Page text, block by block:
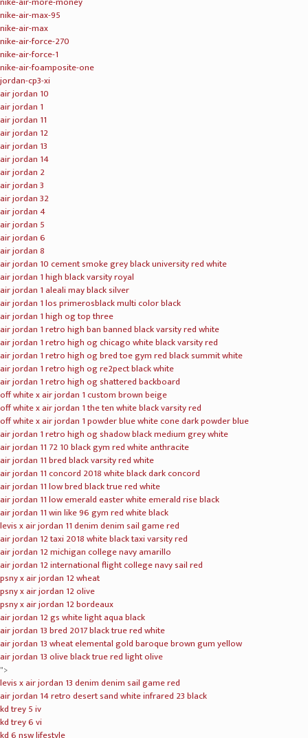
kd 9 elite
kd 9
kd 10
kd 11
kd fmvp t shirt mens
kd nba finals t shirt mens
kevin durant jerseys mens
kevin durant jerseys women
kevin durant jerseys youth
kevin durant t shirt mens
kevin durant t shirt women
kevin durant t shirt youth
kevin durant hoodie mens
nike kd trey 5 vi bred university red
nike kd 11 cool grey multicolor
nike kd 11 ep paranoid warriors blue yellow
nike kd 11 floral blue
nike kd 11 peach jam eybl hot punch
nike kd 11 ncaa march madness
nike kd 11 still kd oreo black grey
nike kd 11 storm lemon yellow
lebron james jerseys mens
lebron james jerseys womens
lebron james jerseys youth
nike lebron soldier ix
nike lebron soldier x
nike lebron soldier xi
nike lebron soldier xii
nike lebron witness
nike lebron zoom witness
nike lebron xi
nike lebron xii
nike lebron xiii
nike lebron xiv
nike lebron xv
nike lebron 16 xvi
nike lebron 16 oreo
nike lebron 15 purple rain pe
lebron 15 performance kith suit of armor
nike lebron 16 chinese new year
nike lebron 16 black gum
nike lebron 16 "1 thru5"
Video
Player